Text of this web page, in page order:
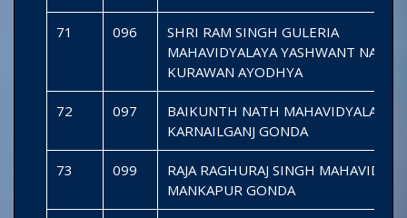
71 096
SHRI RAM SINGH GULERIA
MAHAVIDYALAYA YASHWANT NAGAR
KURAWAN AYODHYA
72 097
BAIKUNTH NATH MAHAVIDYALAYA
KARNAILGANJ GONDA
73 099
RAJA RAGHURAJ SINGH
MANKAPUR GONDA